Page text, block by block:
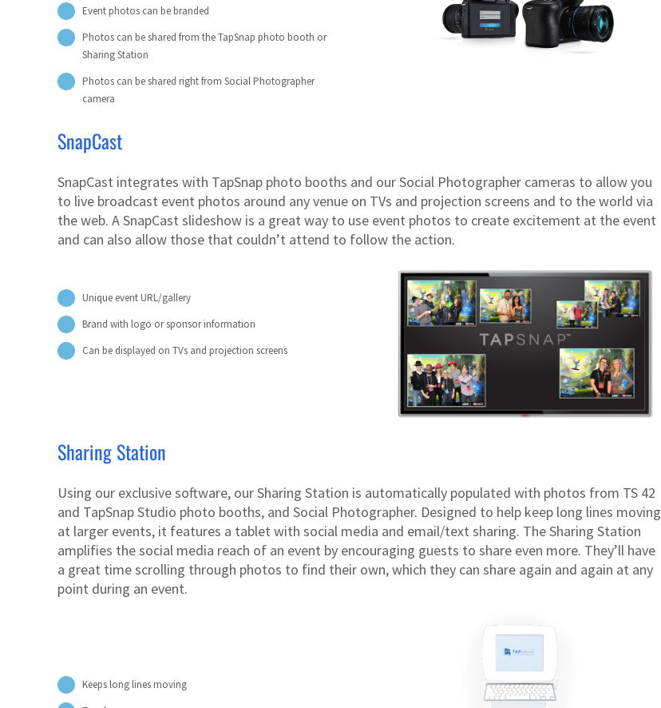
Event photos can be branded
Photos can be shared from the TapSnap photo booth or
Sharing Station
Photos can be shared right from Social Photographer
camera
SnapCast
SnapCast integrates with TapSnap photo booths and our Social Photographer cameras to allow you
to live broadcast event photos around any venue on TVs and projection screens and to the world via
the web. A SnapCast slideshow is a great way to use event photos to create excitement at the event
and can also allow those that couldn’t attend to follow the action.
Unique event URL/gallery
Brand with logo or sponsor information
Can be displayed on TVs and projection screens
Sharing Station
Using our exclusive software, our Sharing Station is automatically populated with photos from TS 42
and TapSnap Studio photo booths, and Social Photographer. Designed to help keep long lines moving
at larger events, it features a tablet with social media and email/text sharing. The Sharing Station
amplifies the social media reach of an event by encouraging guests to share even more. They’ll have
a great time scrolling through photos to find their own, which they can share again and again at any
point during an event.
Keeps long lines moving